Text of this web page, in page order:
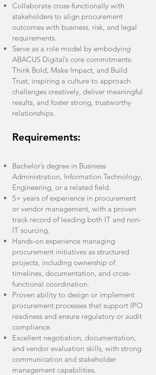
Collaborate cross-functionally with
stakeholders to align procurement
outcomes with business, risk, and legal
requirements.
Serve as a role model by embodying
ABACUS Digital’s core commitments:
Think Bold, Make Impact, and Build
Trust, inspiring a culture to approach
challenges creatively, deliver meaningful
results, and foster strong, trustworthy
relationships.
Requirements:
Bachelor’s degree in Business
Administration, Information Technology,
Engineering, or a related field.
5+ years of experience in procurement
or vendor management, with a proven
track record of leading both IT and non-
IT sourcing.
Hands-on experience managing
procurement initiatives as structured
projects, including ownership of
timelines, documentation, and cross-
functional coordination.
Proven ability to design or implement
procurement processes that support IPO
readiness and ensure regulatory or audit
compliance.
Excellent negotiation, documentation,
and vendor evaluation skills, with strong
communication and stakeholder
management capabilities.